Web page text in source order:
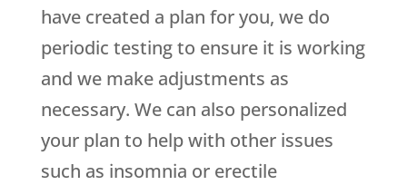
have created a plan for you, we do
periodic testing to ensure it is working
and we make adjustments as
necessary. We can also personalized
your plan to help with other issues
such as insomnia or erectile